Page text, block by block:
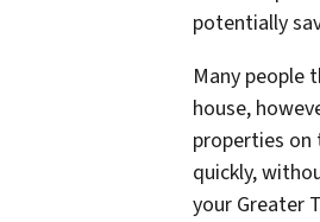
potentially
Many people
house,
properties
quickly,
your Greater